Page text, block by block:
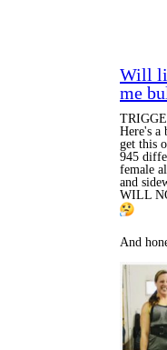
Will
me
Here's a
get this
945
female
and
WILL
And